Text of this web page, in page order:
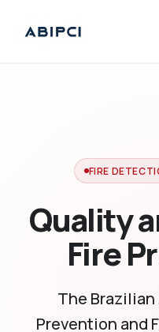
FIRE
Quality
Fire
The
Prevention and